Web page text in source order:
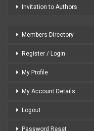
Invitation to Authors
Members Directory
Register / Login
My Profile
My Account Details
Logout
Password Reset